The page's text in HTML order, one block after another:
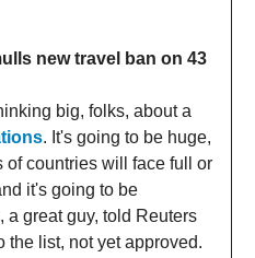
new travel ban on 43
big, folks, about a
. It's going to be huge,
of countries will face full or
it's going to be
a great guy, told Reuters
the list, not yet approved.